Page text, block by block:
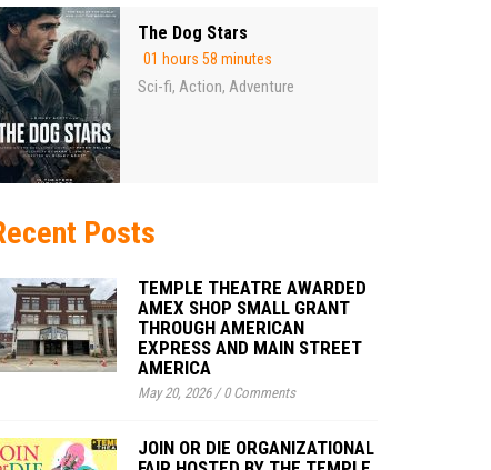
The Dog Stars
01 hours 58 minutes
Sci-fi, Action, Adventure
Posts
TEMPLE THEATRE AWARDED
AMEX SHOP SMALL GRANT
THROUGH AMERICAN
EXPRESS AND MAIN STREET
AMERICA
May 20, 2026/0 Comments
JOIN OR DIE ORGANIZATIONAL